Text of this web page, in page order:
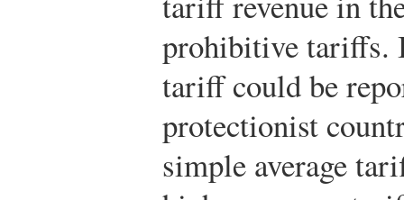
prohibitive tariffs.
tariff could be
protectionist
simple average